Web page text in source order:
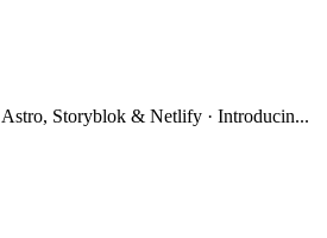
Storyblok & Netlify · Introducin...